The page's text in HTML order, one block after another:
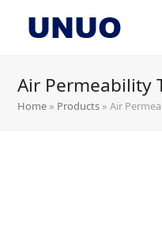
Air Permeability
Home » Products »Air